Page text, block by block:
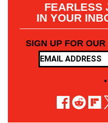
FEARLESS
IN YOUR
SIGN UP FOR